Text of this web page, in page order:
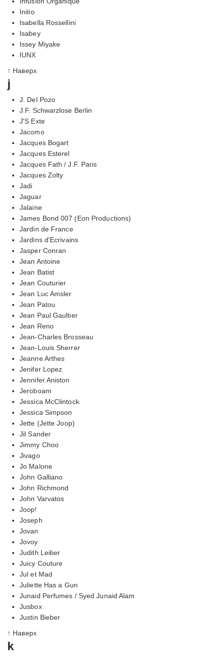
Initio
Isabella Rossellini
Isabey
Issey Miyake
IUNX
↑ Наверх
j
J. Del Pozo
J.F. Schwarzlose Berlin
J'S Exte
Jacomo
Jacques Bogart
Jacques Esterel
Jacques Fath / J.F. Paris
Jacques Zolty
Jadi
Jaguar
Jalaine
James Bond 007 (Eon Productions)
Jardin de France
Jardins d'Ecrivains
Jasper Conran
Jean Antoine
Jean Batist
Jean Couturier
Jean Luc Amsler
Jean Patou
Jean Paul Gaultier
Jean Reno
Jean-Charles Brosseau
Jean-Louis Sherrer
Jeanne Arthes
Jenifer Lopez
Jennifer Aniston
Jeroboam
Jessica McClintock
Jessica Simpson
Jette (Jette Joop)
Jil Sander
Jimmy Choo
Jivago
Jo Malone
John Galliano
John Richmond
John Varvatos
Joop!
Joseph
Jovan
Jovoy
Judith Leiber
Juicy Couture
Jul et Mad
Juliette Has a Gun
Junaid Perfumes / Syed Junaid Alam
Jusbox
Justin Bieber
↑ Наверх
k